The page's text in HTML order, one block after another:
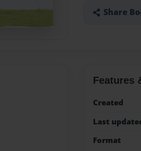
Share
Features
Created
Last
Format